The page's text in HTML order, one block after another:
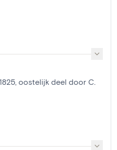
oostelijk deel door C.